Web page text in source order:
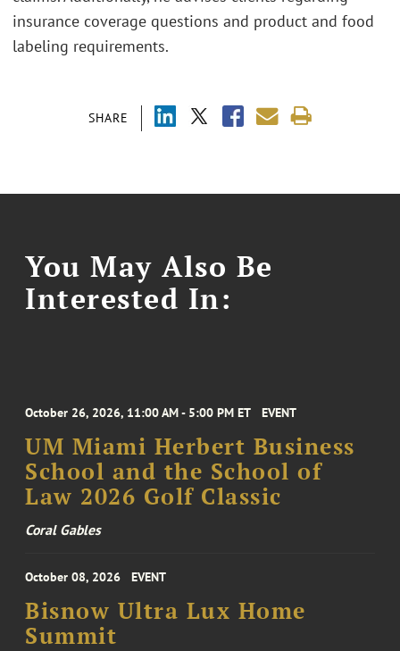
SHARE
insurance coverage questions and product and food
labeling requirements.
You May Also Be
Interested In:
October 26, 2026, 11:00 AM - 5:00 PM ET EVENT
UM Miami Herbert Business
School and the School of
Law 2026 Golf Classic
Coral Gables
October 08, 2026 EVENT
Bisnow Ultra Lux Home
Summit